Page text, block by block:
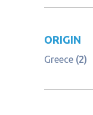
ORIGIN
Greece (2)